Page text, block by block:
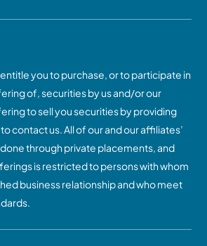
you to purchase, or to participate in
of, securities by us and/or our
to sell you securities by providing
contact us. All of our and our affiliates’
through private placements, and
is restricted to persons with whom
business relationship and who meet